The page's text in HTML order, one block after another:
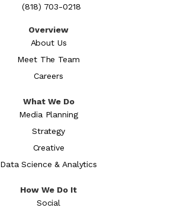
(818) 703-0218
Overview
About Us
Meet The Team
Careers
What We Do
Media Planning
Strategy
Creative
Data Science & Analytics
How We Do It
Social